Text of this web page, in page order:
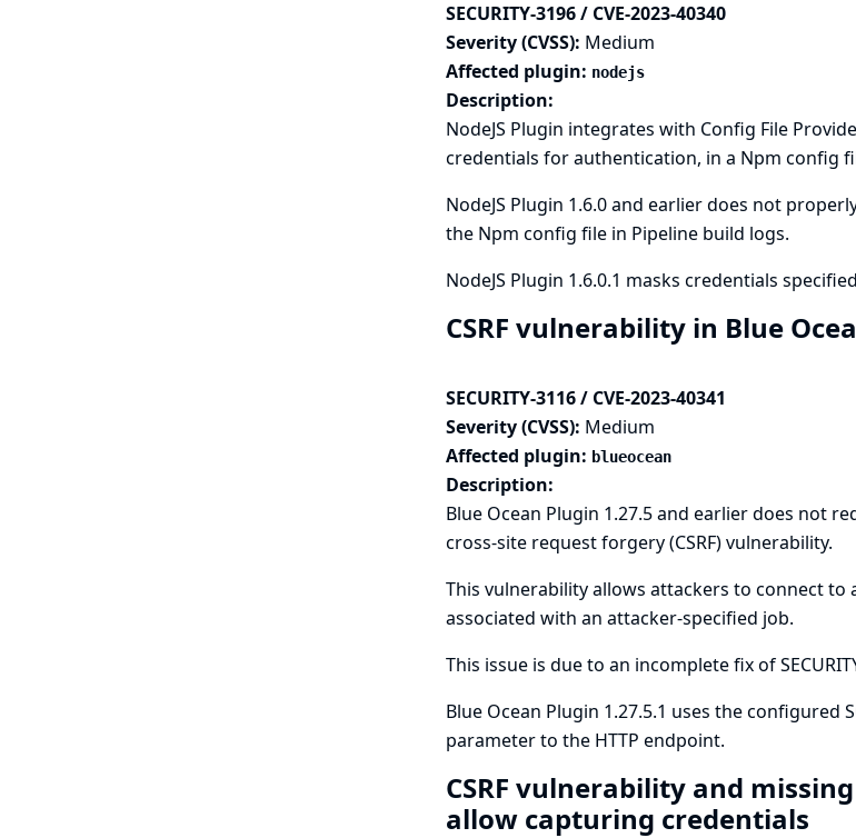
SECURITY-3196 / CVE-2023-40340
Severity (CVSS): Medium
Affected plugin: nodejs
Description:
NodeJS Plugin integrates with Config File
credentials for authentication, in a Npm config
NodeJS Plugin 1.6.0 and earlier does not
the Npm config file in Pipeline build logs.
NodeJS Plugin 1.6.0.1 masks credentials
CSRF vulnerability in Blue
SECURITY-3116 / CVE-2023-40341
Severity (CVSS): Medium
Affected plugin: blueocean
Description:
Blue Ocean Plugin 1.27.5 and earlier does not
cross-site request forgery (CSRF) vulnerability.
This vulnerability allows attackers to connect
associated with an attacker-specified job.
This issue is due to an incomplete fix of
Blue Ocean Plugin 1.27.5.1 uses the configured
parameter to the HTTP endpoint.
CSRF vulnerability and
allow capturing credentials